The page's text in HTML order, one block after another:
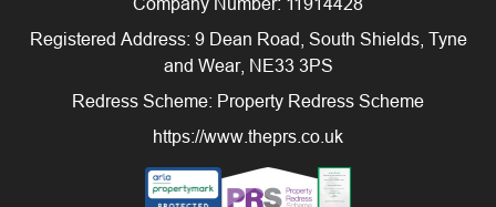
Registered Address: 9 Dean Road, South Shields, Tyne
and Wear, NE33 3PS
Redress Scheme: Property Redress Scheme
https://www.theprs.co.uk